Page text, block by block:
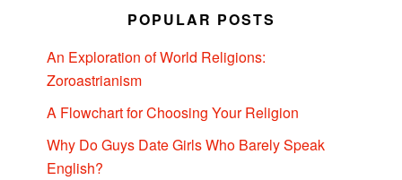
POPULAR POSTS
An Exploration of World Religions:
Zoroastrianism
A Flowchart for Choosing Your Religion
Why Do Guys Date Girls Who Barely Speak
English?